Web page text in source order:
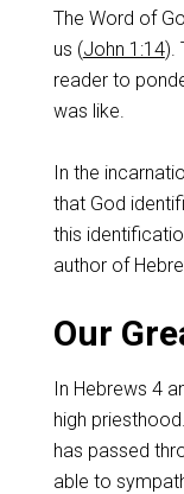
The Word of
us (John 1:14).
reader to
was like.
In the
that God
this
author of
Our
In Hebrews 4
high
has passed
able to